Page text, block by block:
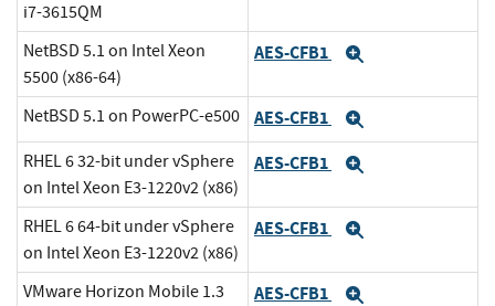
i7-3615QM
NetBSD 5.1 on Intel Xeon
5500 (x86-64)
AES-CFB1
NetBSD 5.1 on PowerPC-e500 AES-CFB1
RHEL 6 32-bit under vSphere
on Intel Xeon E3-1220v2 (x86)
AES-CFB1
RHEL 6 64-bit under vSphere
on Intel Xeon E3-1220v2 (x86)
AES-CFB1
VMware Horizon Mobile 1.3
AES-CFB1